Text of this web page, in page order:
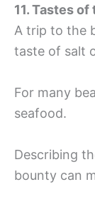
11. Tastes
A trip to the
taste of salt
For many
seafood.
Describing
bounty can